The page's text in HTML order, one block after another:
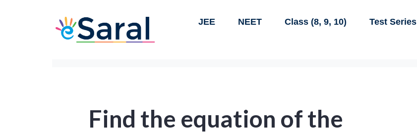
JEE NEET Class (8, 9, 10) Test Series
Find the equation of the